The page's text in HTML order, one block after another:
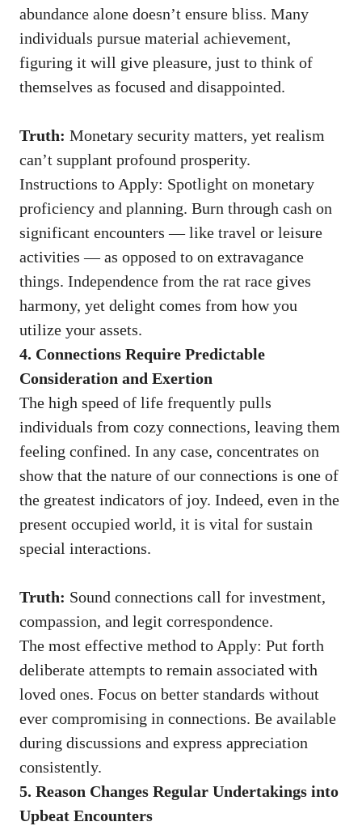
abundance alone doesn’t ensure bliss. Many
individuals pursue material achievement,
figuring it will give pleasure, just to think of
themselves as focused and disappointed.
Truth: Monetary security matters, yet realism
can’t supplant profound prosperity.
Instructions to Apply: Spotlight on monetary
proficiency and planning. Burn through cash on
significant encounters — like travel or leisure
activities — as opposed to on extravagance
things. Independence from the rat race gives
harmony, yet delight comes from how you
utilize your assets.
4. Connections Require Predictable
Consideration and Exertion
The high speed of life frequently pulls
individuals from cozy connections, leaving them
feeling confined. In any case, concentrates on
show that the nature of our connections is one of
the greatest indicators of joy. Indeed, even in the
present occupied world, it is vital for sustain
special interactions.
Truth: Sound connections call for investment,
compassion, and legit correspondence.
The most effective method to Apply: Put forth
deliberate attempts to remain associated with
loved ones. Focus on better standards without
ever compromising in connections. Be available
during discussions and express appreciation
consistently.
5. Reason Changes Regular Undertakings into
Upbeat Encounters